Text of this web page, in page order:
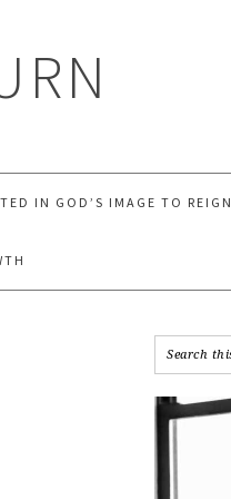
IN GOD’S IMAGE TO REIGN